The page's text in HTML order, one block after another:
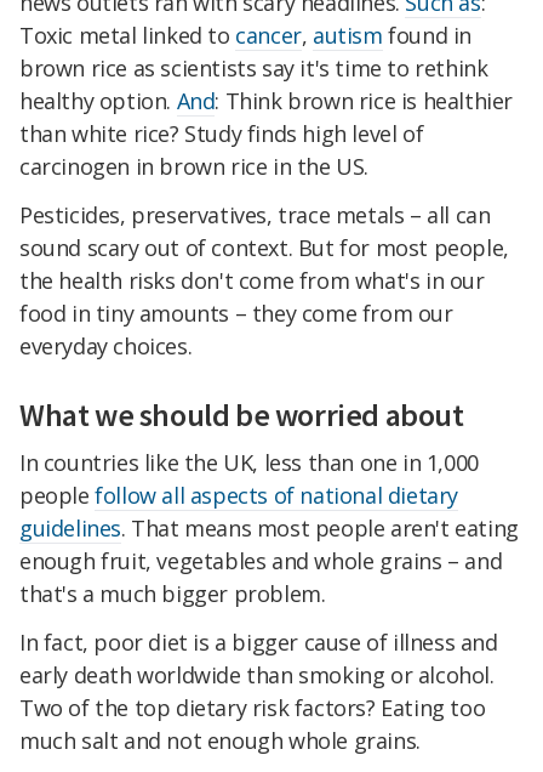
Toxic metal linked to cancer, autism found in
brown rice as scientists say it's time to rethink
healthy option. And: Think brown rice is healthier
than white rice? Study finds high level of
carcinogen in brown rice in the US.
Pesticides, preservatives, trace metals – all can
sound scary out of context. But for most people,
the health risks don't come from what's in our
food in tiny amounts – they come from our
everyday choices.
What we should be worried about
In countries like the UK, less than one in 1,000
peoplefollow all aspects of national dietary
guidelines. That means most people aren't eating
enough fruit, vegetables and whole grains – and
that's a much bigger problem.
In fact, poor diet is a bigger cause of illness and
early death worldwide than smoking or alcohol.
Two of the top dietary risk factors? Eating too
much salt and not enough whole grains.